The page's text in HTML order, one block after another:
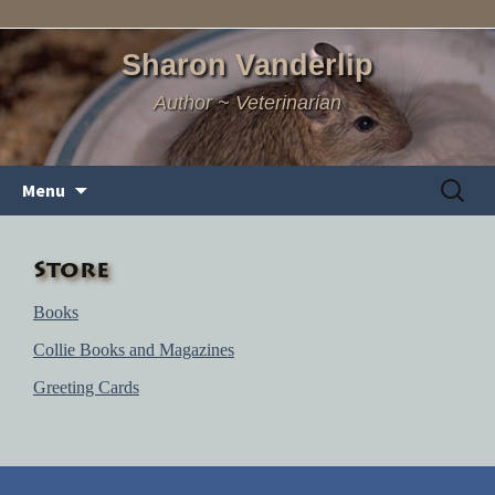
Sharon Vanderlip
Author ~ Veterinarian
Menu
Search
for:
Store
Books
Collie Books and Magazines
Greeting Cards